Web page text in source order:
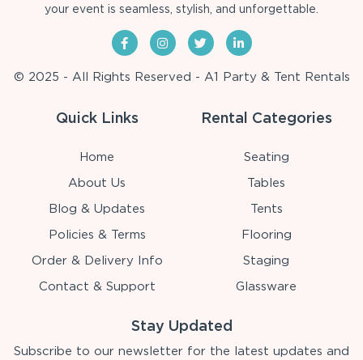
your event is seamless, stylish, and unforgettable.
© 2025 - All Rights Reserved - A1 Party & Tent Rentals
Quick Links
Home
About Us
Blog & Updates
Policies & Terms
Order & Delivery Info
Contact & Support
Rental Categories
Seating
Tables
Tents
Flooring
Staging
Glassware
Stay Updated
Subscribe to our newsletter for the latest updates and